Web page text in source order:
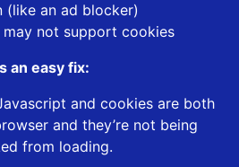
(like an ad blocker)
may not support cookies
an easy fix:
and cookies are both
and they’re not being
from loading.